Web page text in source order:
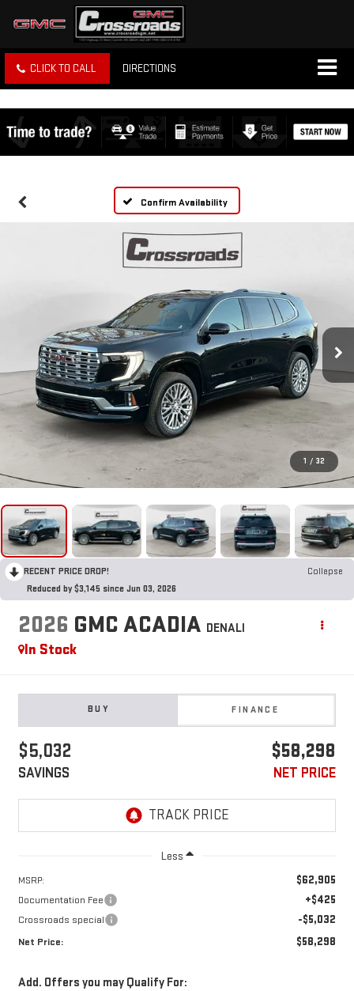
CLICK TO CALL DIRECTIONS
Confirm Availability
1 / 32
RECENT PRICE DROP!
Collapse
Reduced by $3,145 since Jun 03, 2026
2026 GMC ACADIA DENALI
In Stock
BUY FINANCE
$5,032
SAVINGS
$58,298
NET PRICE
Less
MSRP: $62,905
Documentation Fee +$425
Crossroads special -$5,032
Net Price: $58,298
Add. Offers you may Qualify For: